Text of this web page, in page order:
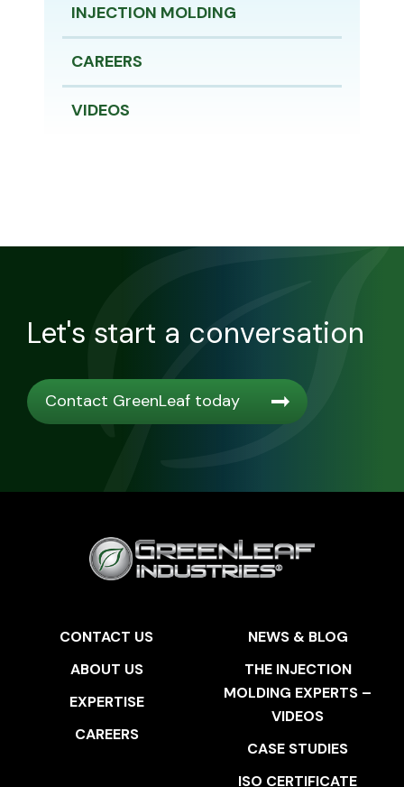
INJECTION MOLDING
CAREERS
VIDEOS
Let's start a conversation
Contact GreenLeaf today
CONTACT US
ABOUT US
EXPERTISE
CAREERS
NEWS & BLOG
THE INJECTION
MOLDING EXPERTS –
VIDEOS
CASE STUDIES
ISO CERTIFICATE